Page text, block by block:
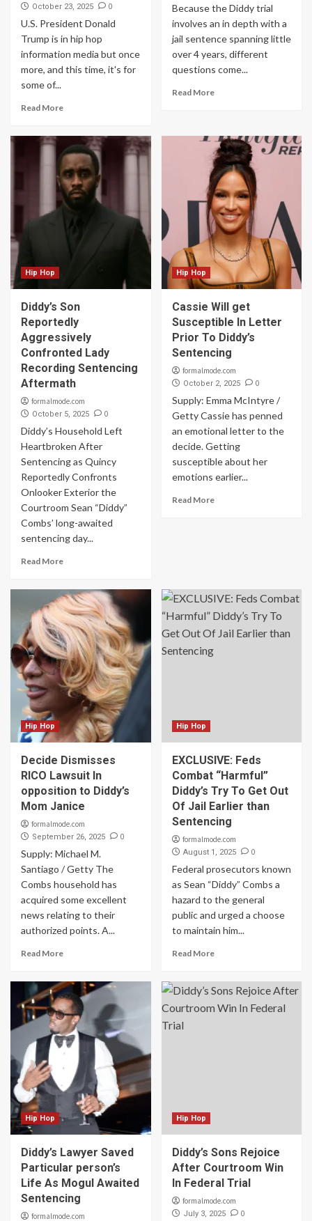
October 23, 2025 0
U.S. President Donald
Trump is in hip hop
information media but once
more, and this time, it's for
some of...
Read More
Because the Diddy trial
involves an in depth with a
jail sentence spanning little
over 4 years, different
questions come...
Read More
Hip Hop
Diddy’s Son
Reportedly
Aggressively
Confronted Lady
Recording Sentencing
Aftermath
formalmode.com
October 5, 2025 0
Diddy’s Household Left
Heartbroken After
Sentencing as Quincy
Reportedly Confronts
Onlooker Exterior the
Courtroom Sean “Diddy”
Combs’ long-awaited
sentencing day...
Read More
Hip Hop
Cassie Will get
Susceptible In Letter
Prior To Diddy’s
Sentencing
formalmode.com
October 2, 2025 0
Supply: Emma McIntyre /
Getty Cassie has penned
an emotional letter to the
decide. Getting
susceptible about her
emotions earlier...
Read More
Hip Hop
Decide Dismisses
RICO Lawsuit In
opposition to Diddy’s
Mom Janice
formalmode.com
September 26, 2025 0
Supply: Michael M.
Santiago / Getty The
Combs household has
acquired some excellent
news relating to their
authorized points. A...
Read More
Hip Hop
EXCLUSIVE: Feds
Combat “Harmful”
Diddy’s Try To Get Out
Of Jail Earlier than
Sentencing
formalmode.com
August 1, 2025 0
Federal prosecutors known
as Sean “Diddy” Combs a
hazard to the general
public and urged a choose
to maintain him...
Read More
Hip Hop
Diddy’s Lawyer Saved
Particular person’s
Life As Mogul Awaited
Sentencing
formalmode.com
Hip Hop
Diddy’s Sons Rejoice
After Courtroom Win
In Federal Trial
formalmode.com
July 3, 2025 0